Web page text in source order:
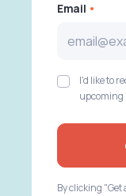
Email
I'd like to
upcoming
By clicking